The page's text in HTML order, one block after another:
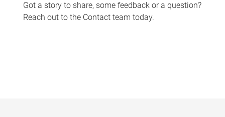
Got a story to share, some feedback or a question?
Reach out to the Contact team today.